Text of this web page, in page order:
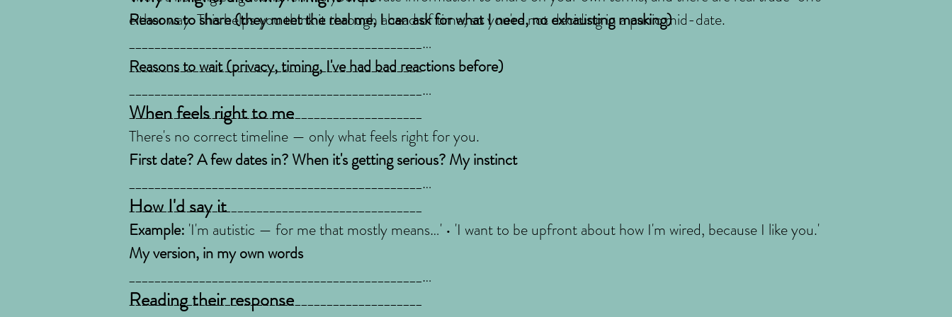
either way. This helps you think it through ahead of time, so you're not deciding in a panic mid-date.
Reasons to share (they meet the real me, I can ask for what I need, no exhausting masking)
______________________________________________
______________________________________________
Reasons to wait (privacy, timing, I've had bad reactions before)
______________________________________________
______________________________________________
When feels right to me
There's no correct timeline — only what feels right for you.
First date? A few dates in? When it's getting serious? My instinct
______________________________________________
______________________________________________
How I'd say it
Example: 'I'm autistic — for me that mostly means…' • 'I want to be upfront about how I'm wired, because I like you.'
My version, in my own words
______________________________________________
______________________________________________
Reading their response